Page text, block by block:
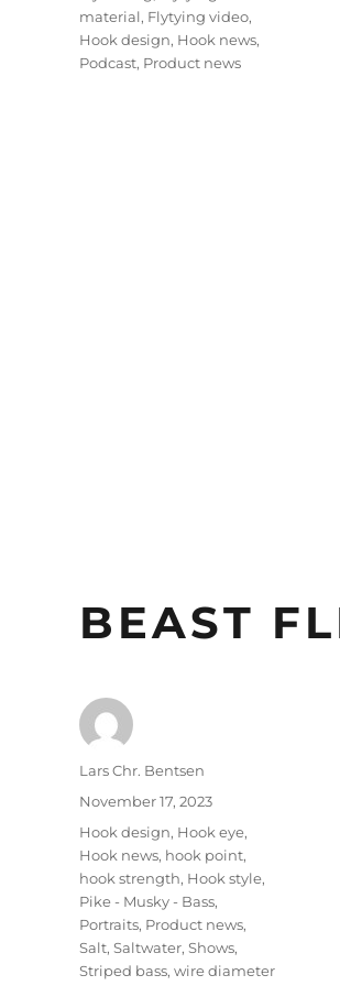
material, Flytying video,
Hook design, Hook news,
Podcast, Product news
BEAST
Author
Lars Chr. Bentsen
Posted
November 17, 2023
Categories
Hook design, Hook eye,
Hook news, hook point,
hook strength, Hook style,
Pike - Musky - Bass,
Portraits, Product news,
Salt, Saltwater, Shows,
Striped bass, wire diameter